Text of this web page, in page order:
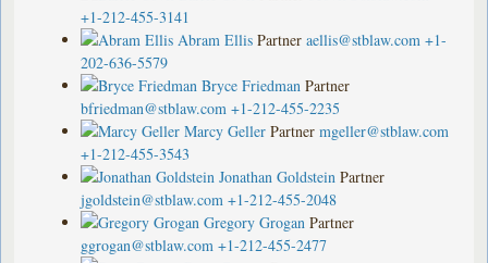
+1-212-455-3141
Abram Ellis Partner aellis@stblaw.com +1-
202-636-5579
Bryce Friedman Partner
bfriedman@stblaw.com +1-212-455-2235
Marcy Geller Partner mgeller@stblaw.com
+1-212-455-3543
Jonathan Goldstein Partner
jgoldstein@stblaw.com +1-212-455-2048
Gregory Grogan Partner
ggrogan@stblaw.com +1-212-455-2477